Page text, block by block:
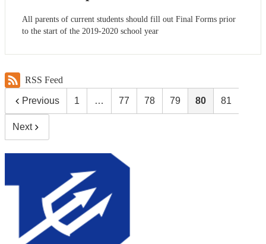
All parents of current students should fill out Final Forms prior
to the start of the 2019-2020 school year
RSS Feed
Previous 1 … 77 78 79 80 81
Next